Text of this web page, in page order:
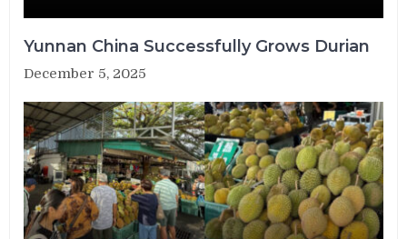
Yunnan China Successfully Grows Durian
December 5, 2025